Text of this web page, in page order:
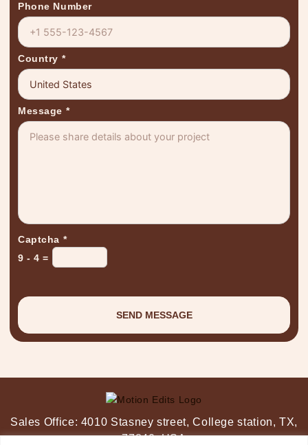
Phone Number
Country *
Message *
Captcha *
9 - 4 =
Sales Office: 4010 Stasney street, College station, TX,
77840, USA